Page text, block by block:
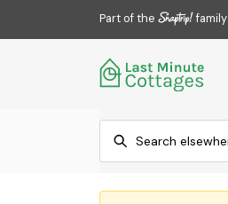
Part of the family